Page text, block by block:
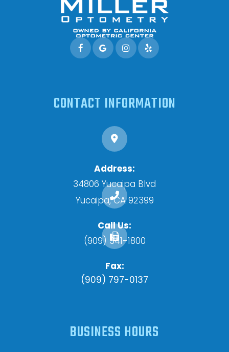
CONTACT INFORMATION
Address:
34806 Yucaipa Blvd
​​​​​​​Yucaipa, CA 92399
Call Us:
(909) 341-1800
Fax:
(909) 797-0137
BUSINESS HOURS